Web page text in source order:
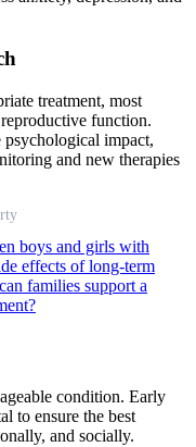
treatment, most
function.
psychological impact,
and new therapies
boys and girls with
effects of long-term
families support a
condition. Early
to ensure the best
and socially.